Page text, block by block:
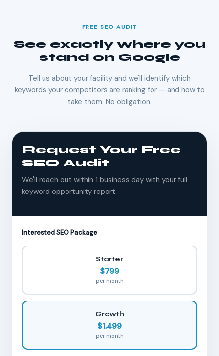
FREE SEO AUDIT
See exactly where you
stand on Google
Tell us about your facility and we'll identify which
keywords your competitors are ranking for — and how to
take them. No obligation.
Request Your Free
SEO Audit
We'll reach out within 1 business day with your full
keyword opportunity report.
Interested SEO Package
Starter
$799
per month
Growth
$1,499
per month